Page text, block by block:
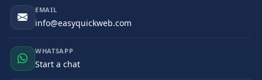
EMAIL
info@easyquickweb.com
WHATSAPP
Start a chat